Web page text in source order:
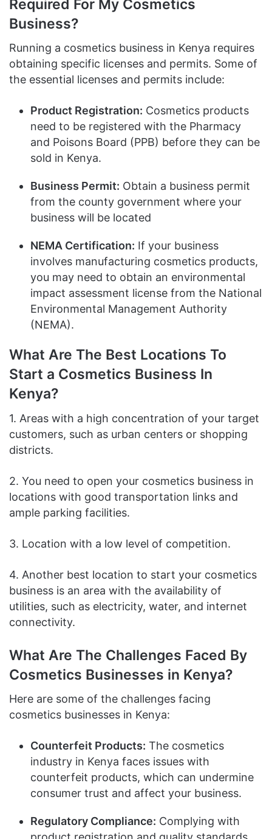
Required For My Cosmetics
Business?
Running a cosmetics business in Kenya requires
obtaining specific licenses and permits. Some of
the essential licenses and permits include:
Product Registration: Cosmetics products
need to be registered with the Pharmacy
and Poisons Board (PPB) before they can be
sold in Kenya.
Business Permit: Obtain a business permit
from the county government where your
business will be located
NEMA Certification: If your business
involves manufacturing cosmetics products,
you may need to obtain an environmental
impact assessment license from the National
Environmental Management Authority
(NEMA).
What Are The Best Locations To
Start a Cosmetics Business In
Kenya?
1. Areas with a high concentration of your target
customers, such as urban centers or shopping
districts.
2. You need to open your cosmetics business in
locations with good transportation links and
ample parking facilities.
3. Location with a low level of competition.
4. Another best location to start your cosmetics
business is an area with the availability of
utilities, such as electricity, water, and internet
connectivity.
What Are The Challenges Faced By
Cosmetics Businesses in Kenya?
Here are some of the challenges facing
cosmetics businesses in Kenya:
Counterfeit Products: The cosmetics
industry in Kenya faces issues with
counterfeit products, which can undermine
consumer trust and affect your business.
Regulatory Compliance: Complying with